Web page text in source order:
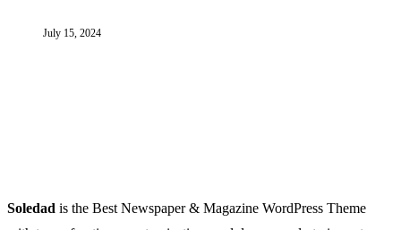
July 15, 2024
Soledad is the Best Newspaper & Magazine WordPress Theme